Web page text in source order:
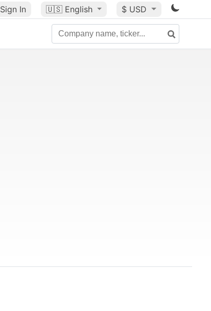
Sign In 🇺🇸 English $ USD